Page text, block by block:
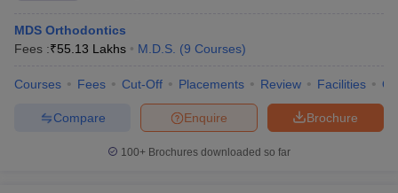
MDS Orthodontics
Fees :₹55.13 Lakhs M.D.S. (9 Courses)
Courses Fees Cut-Off Placements Review Facilities
Brochure
Enquire
Compare
100+ Brochures downloaded so far